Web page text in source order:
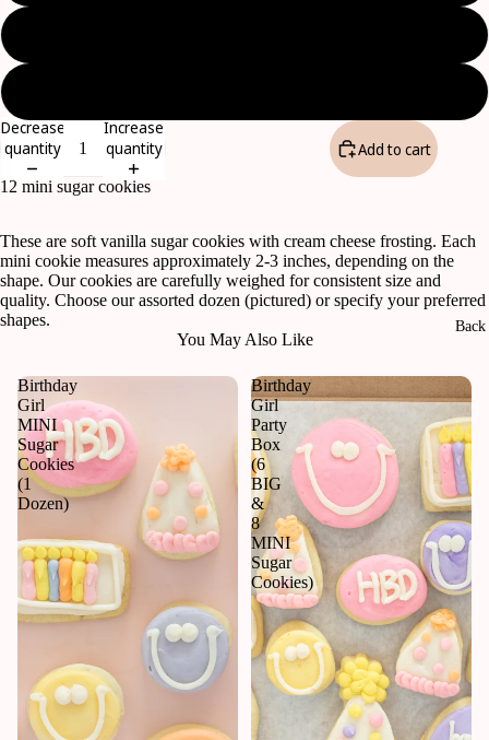
Open
in
full
screen
Decrease
quantity
Increase
quantity
Add to cart
12 mini sugar cookies
These are soft vanilla sugar cookies with cream cheese frosting. Each
mini cookie measures approximately 2-3 inches, depending on the
shape. Our cookies are carefully weighed for consistent size and
quality. Choose our assorted dozen (pictured) or specify your preferred
shapes.
You May Also Like
Birthday
Girl
MINI
Sugar
Cookies
(1
Dozen)
Birthday
Girl
Party
Box
(6
BIG
&
8
MINI
Sugar
Cookies)